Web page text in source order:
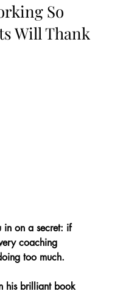
So
Will Thank
in on a secret: if
coaching
too much.
his brilliant book